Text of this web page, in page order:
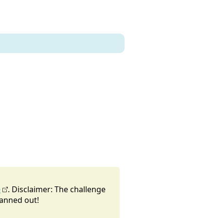
. Disclaimer: The challenge
out!